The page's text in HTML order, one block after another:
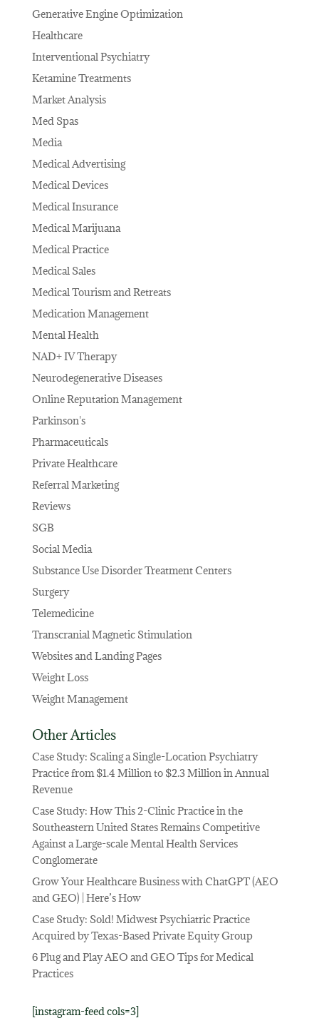
Generative Engine Optimization
Healthcare
Interventional Psychiatry
Ketamine Treatments
Market Analysis
Med Spas
Media
Medical Advertising
Medical Devices
Medical Insurance
Medical Marijuana
Medical Practice
Medical Sales
Medical Tourism and Retreats
Medication Management
Mental Health
NAD+ IV Therapy
Neurodegenerative Diseases
Online Reputation Management
Parkinson's
Pharmaceuticals
Private Healthcare
Referral Marketing
Reviews
SGB
Social Media
Substance Use Disorder Treatment Centers
Surgery
Telemedicine
Transcranial Magnetic Stimulation
Websites and Landing Pages
Weight Loss
Weight Management
Other Articles
Case Study: Scaling a Single-Location Psychiatry
Practice from $1.4 Million to $2.3 Million in Annual
Revenue
Case Study: How This 2-Clinic Practice in the
Southeastern United States Remains Competitive
Against a Large-scale Mental Health Services
Conglomerate
Grow Your Healthcare Business with ChatGPT (AEO
and GEO) | Here’s How
Case Study: Sold! Midwest Psychiatric Practice
Acquired by Texas-Based Private Equity Group
6 Plug and Play AEO and GEO Tips for Medical
Practices
[instagram-feed cols=3]